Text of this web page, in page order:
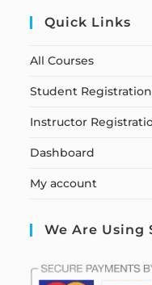
Quick Links
All Courses
Student Registration
Instructor
Dashboard
My account
We Are Using